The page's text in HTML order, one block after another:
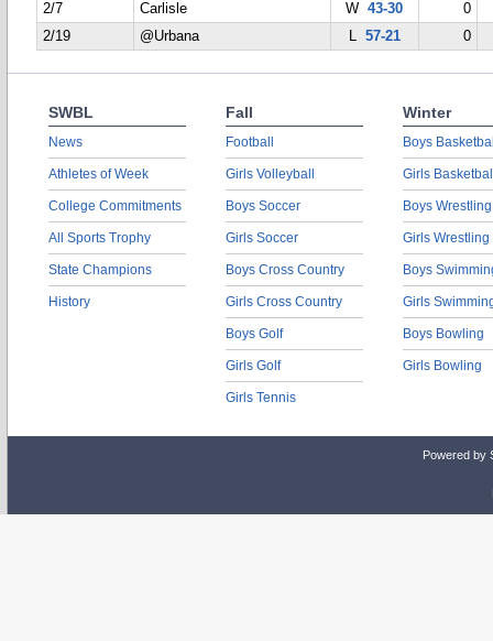
2/7
Carlisle W43-30
0
2/19
@Urbana L 57-21 0
SWBL
News
Athletes of Week
College Commitments
All Sports Trophy
State Champions
History
Fall
Football
Girls Volleyball
Boys Soccer
Girls Soccer
Boys Cross Country
Girls Cross Country
Boys Golf
Girls Golf
Girls Tennis
Winter
Boys
Girls
Boys Wrestling
Girls Wrestling
Boys
Girls
Boys Bowling
Girls Bowling
Powered by